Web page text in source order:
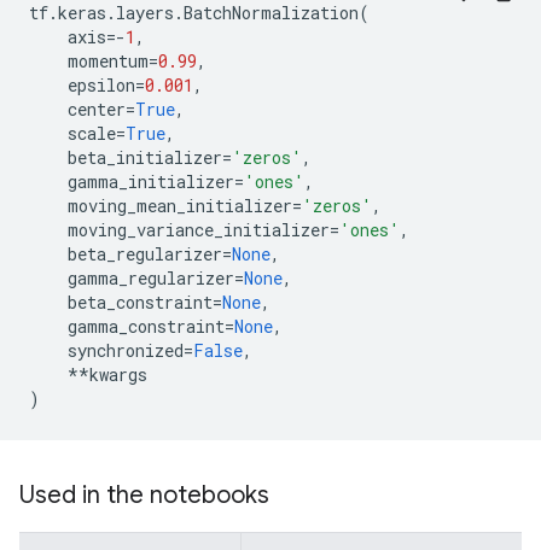
tf.keras . layers .BatchNormalization(
axis=-1 ,
momentum=0.99,
epsilon=0.001 ,
center=True,
scale=True,
beta_initializer= 'zeros' ,
gamma_initializer= 'ones' ,
moving_mean_initializer= 'zeros' ,
moving_variance_initializer= 'ones' ,
beta_regularizer=None,
gamma_regularizer=None,
beta_constraint=None,
gamma_constraint=None,
synchronized=False,
**kwargs
)
Used in the notebooks